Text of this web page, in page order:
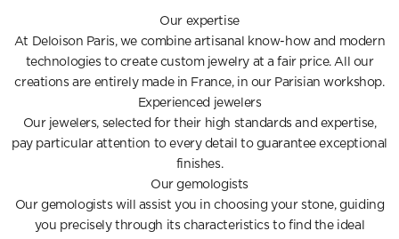
Our expertise
At Deloison Paris, we combine artisanal know-how and modern
technologies to create custom jewelry at a fair price. All our
creations are entirely made in France, in our Parisian workshop.
Experienced jewelers
Our jewelers, selected for their high standards and expertise,
pay particular attention to every detail to guarantee exceptional
finishes.
Our gemologists
Our gemologists will assist you in choosing your stone, guiding
you precisely through its characteristics to find the ideal